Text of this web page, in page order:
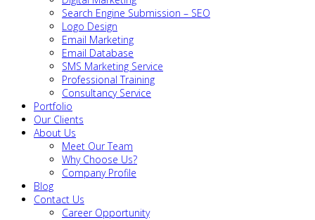
Search Engine Submission – SEO
Logo Design
Email Marketing
Email Database
SMS Marketing Service
Professional Training
Consultancy Service
Portfolio
Our Clients
About Us
Meet Our Team
Why Choose Us?
Company Profile
Blog
Contact Us
Career Opportunity